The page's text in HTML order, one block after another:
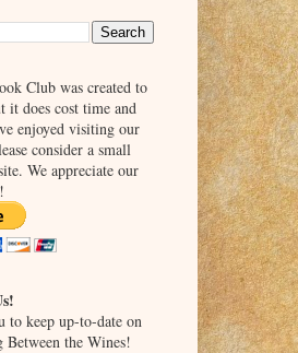
Club was created to
it does cost time and
enjoyed visiting our
consider a small
We appreciate our
to keep up-to-date on
Between the Wines!